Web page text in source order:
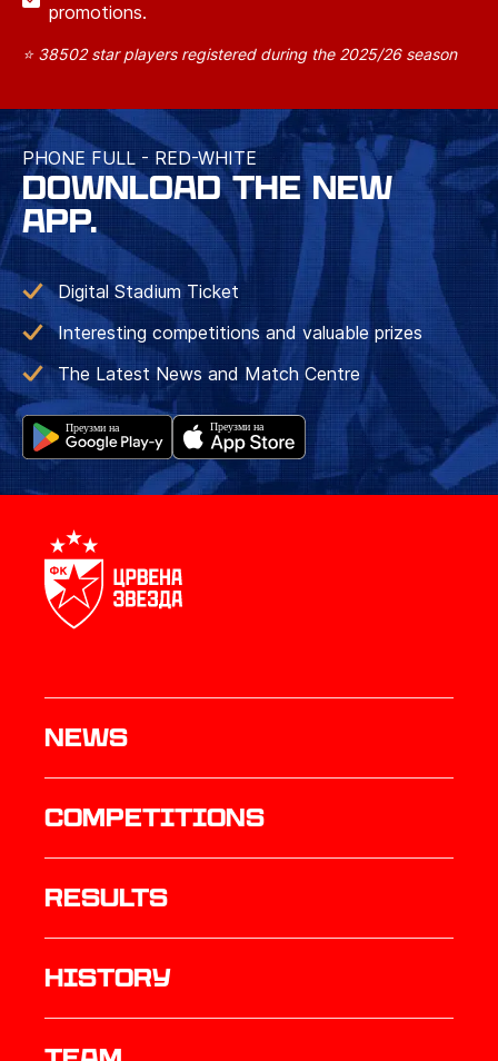
promotions.
⭐ 38502 star players registered during the 2025/26 season
PHONE FULL - RED-WHITE
DOWNLOAD THE NEW
APP.
Digital Stadium Ticket
Interesting competitions and valuable prizes
The Latest News and Match Centre
News
Competitions
results
history